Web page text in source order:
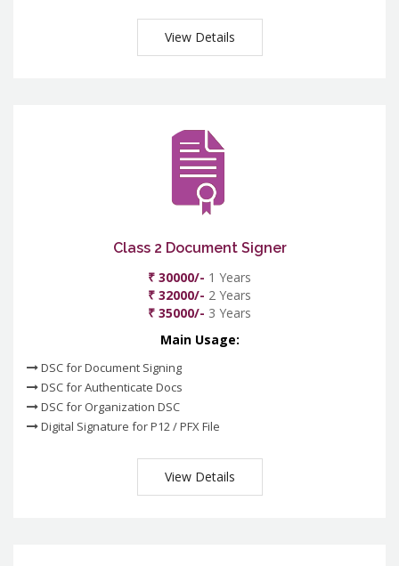
View Details
Class 2 Document Signer
₹ 30000/- 1 Years
₹ 32000/- 2 Years
₹ 35000/- 3 Years
Main Usage:
DSC for Document Signing
DSC for Authenticate Docs
DSC for Organization DSC
Digital Signature for P12 / PFX File
View Details